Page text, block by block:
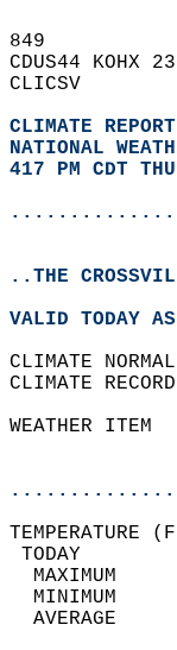
849
CDUS44 KOHX
CLICSV
CLIMATE REPORT
NATIONAL
417 PM CDT
..THE
VALID TODAY
CLIMATE
CLIMATE
WEATHER
MAXIMUM
MINIMUM
AVERAGE